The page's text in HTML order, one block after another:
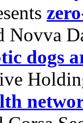
Novva
dogs